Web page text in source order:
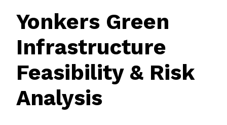
Yonkers Green
Infrastructure
Feasibility & Risk
Analysis